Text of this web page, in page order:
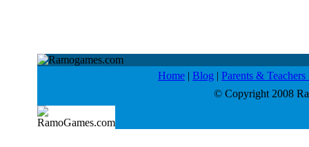
Home | Blog | Parents &
© Copyright 2008